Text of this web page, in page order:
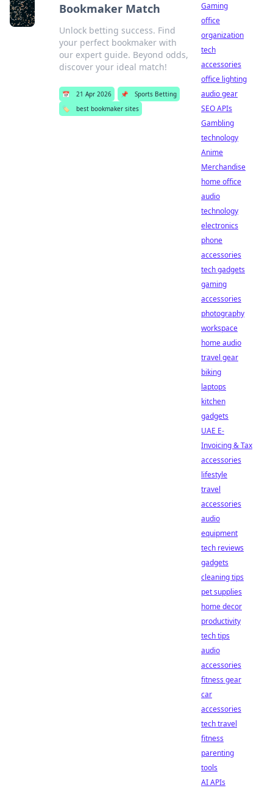
Bookmaker Match
Unlock betting success. Find
your perfect bookmaker with
our expert guide. Beyond odds,
discover your ideal match!
📅 21 Apr 2026 📌
Sports Betting
🏷️
best bookmaker sites
Gaming
office
organization
tech
accessories
office lighting
audio gear
SEO APIs
Gambling
technology
Anime
Merchandise
home office
audio
technology
electronics
phone
accessories
tech gadgets
gaming
accessories
photography
workspace
home audio
travel gear
biking
laptops
kitchen
gadgets
UAE E-
Invoicing & Tax
accessories
lifestyle
travel
accessories
audio
equipment
tech reviews
gadgets
cleaning tips
pet supplies
home decor
productivity
tech tips
audio
accessories
fitness gear
car
accessories
tech travel
fitness
parenting
tools
AI APIs